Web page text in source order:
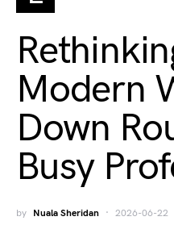
Modern
Down
Busy
by Nuala Sheridan 2026-06-22